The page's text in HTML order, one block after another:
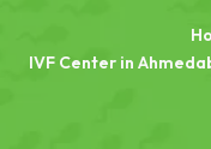
IVF Center in